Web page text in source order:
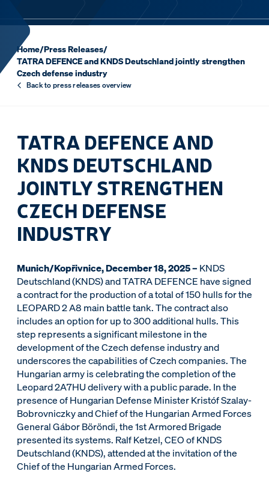
Home/Press Releases/
TATRA DEFENCE and KNDS Deutschland jointly strengthen
Czech defense industry
Back to press releases overview
TATRA DEFENCE AND
KNDS DEUTSCHLAND
JOINTLY STRENGTHEN
CZECH DEFENSE
INDUSTRY
Munich/Kopřivnice, December 18, 2025 – KNDS
Deutschland (KNDS) and TATRA DEFENCE have signed
a contract for the production of a total of 150 hulls for the
LEOPARD 2 A8 main battle tank. The contract also
includes an option for up to 300 additional hulls. This
step represents a significant milestone in the
development of the Czech defense industry and
underscores the capabilities of Czech companies. The
Hungarian army is celebrating the completion of the
Leopard 2A7HU delivery with a public parade. In the
presence of Hungarian Defense Minister Kristóf Szalay-
Bobrovniczky and Chief of the Hungarian Armed Forces
General Gábor Böröndi, the 1st Armored Brigade
presented its systems. Ralf Ketzel, CEO of KNDS
Deutschland (KNDS), attended at the invitation of the
Chief of the Hungarian Armed Forces.